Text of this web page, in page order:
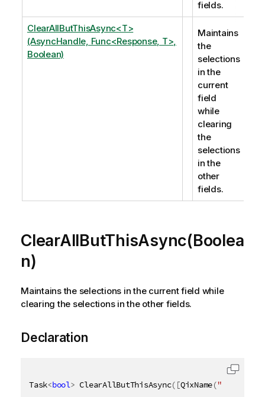
fields.
ClearAllButThisAsync<T>
(AsyncHandle, Func<Response, T>,
Boolean)
Maintains
the
selections
in the
current
field
while
clearing
the
selections
in the
other
fields.
ClearAllButThisAsync(Boolea
n)
Maintains the selections in the current field while
clearing the selections in the other fields.
Declaration
Task<bool> ClearAllButThisAsync( [QixName(